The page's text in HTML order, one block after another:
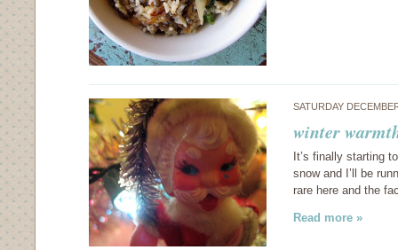
SATURDAY
winter
It’s finally starting
snow and I’ll be
rare here and the
Read more »